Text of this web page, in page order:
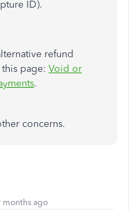
ID).
refund
this page: Void or
.
concerns.
months ago